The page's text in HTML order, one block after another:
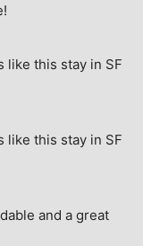
like this stay in SF
like this stay in SF
and a great